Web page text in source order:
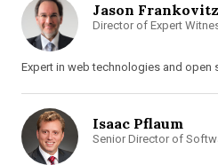
Jason Frankovitz
Director of Expert
Expert in web technologies and open
Isaac Pflaum
Senior Director of